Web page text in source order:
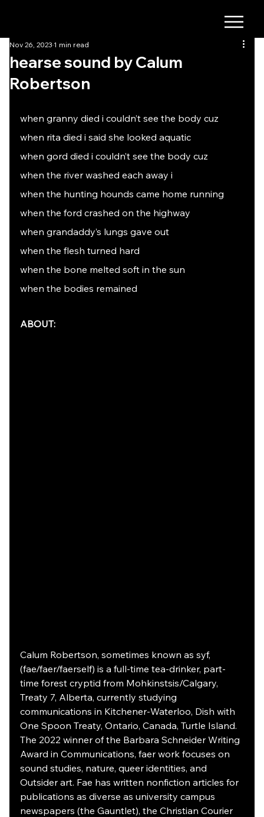
hearse sound by Calum
Robertson
Nov 26, 2023 1 min read
when granny died i couldn’t see the body cuz
when rita died i said she looked aquatic
when gord died i couldn’t see the body cuz
when the river washed each away i
when the hunting hounds came home running
when the ford crashed on the highway
when grandaddy’s lungs gave out
when the flesh turned hard
when the bone melted soft in the sun
when the bodies remained
ABOUT:
Calum Robertson, sometimes known as syf,
(fae/faer/faerself) is a full-time tea-drinker, part-
time forest cryptid from Mohkinstsis/Calgary,
Treaty 7, Alberta, currently studying
communications in Kitchener-Waterloo, Dish with
One Spoon Treaty, Ontario, Canada, Turtle Island.
The 2022 winner of the Barbara Schneider Writing
Award in Communications, faer work focuses on
sound studies, nature, queer identities, and
Outsider art. Fae has written nonfiction articles for
publications as diverse as university campus
newspapers (the Gauntlet), the Christian Courier